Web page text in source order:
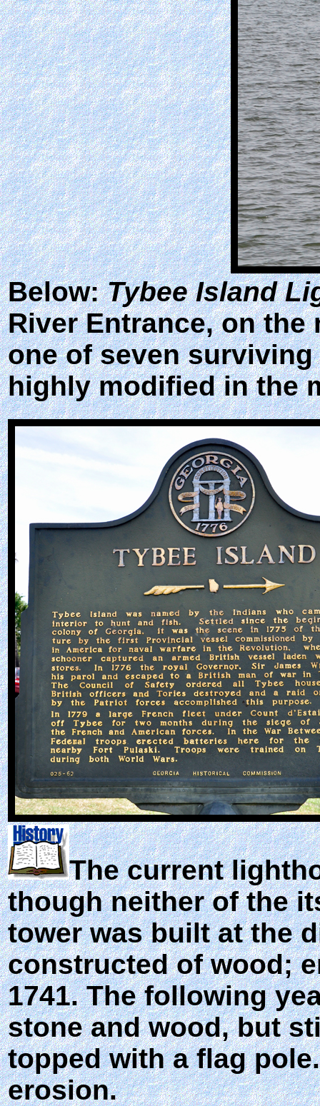
Below:Tybee Island
River Entrance, on the
one of seven
highly modified in the
The current
though neither of the
tower was built at the
constructed of wood;
1741. The following
stone and wood, but
topped with a flag
erosion.